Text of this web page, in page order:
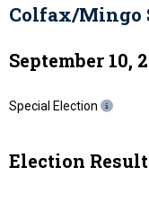
Colfax/Mingo
September 10,
Special Election
Election